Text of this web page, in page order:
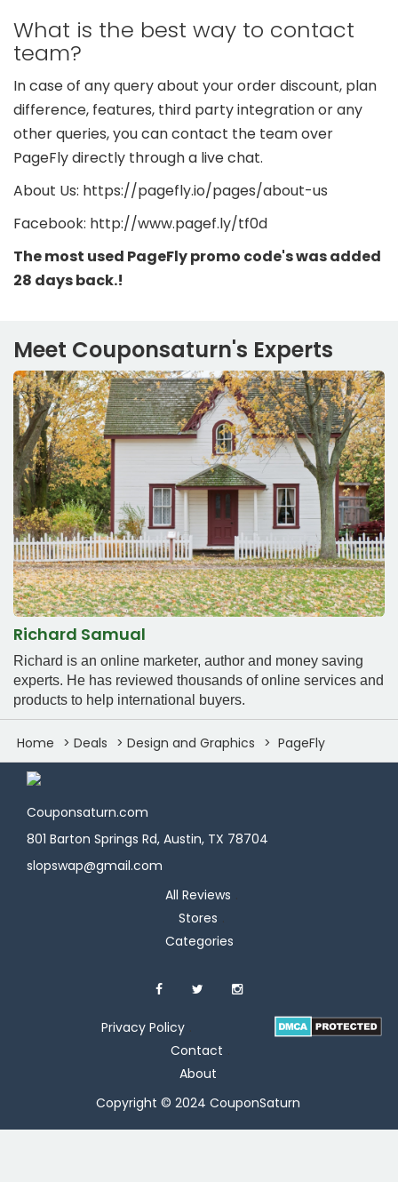
What is the best way to contact
team?
In case of any query about your order discount, plan
difference, features, third party integration or any
other queries, you can contact the team over
PageFly directly through a live chat.
About Us: https://pagefly.io/pages/about-us
Facebook: http://www.pagef.ly/tf0d
The most used PageFly promo code's was added
28 days back.!
Meet Couponsaturn's Experts
Richard Samual
Richard is an online marketer, author and money saving
experts. He has reviewed thousands of online services and
products to help international buyers.
Home Deals Design and Graphics PageFly
Couponsaturn.com
801 Barton Springs Rd, Austin, TX 78704
slopswap@gmail.com
All Reviews
Stores
Categories
Privacy Policy
Contact
About
Copyright © 2024 CouponSaturn